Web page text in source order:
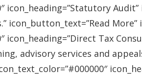
icon_heading=”Statutory
icon_button_text=”Read
icon_heading=”Direct Tax
advisory services and